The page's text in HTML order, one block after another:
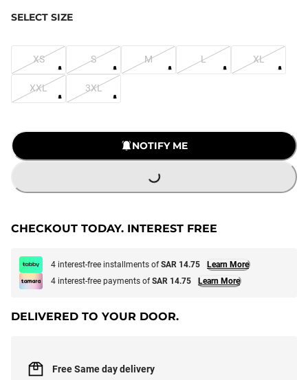
SELECT SIZE
XS S M L XL
XXL 3XL
NOTIFY ME
LOADING...
CHECKOUT TODAY. INTEREST FREE
4 interest-free installments ofSAR 14.75
Learn More
4 interest-free payments ofSAR 14.75 Learn More
DELIVERED TO YOUR DOOR.
Free Same day delivery